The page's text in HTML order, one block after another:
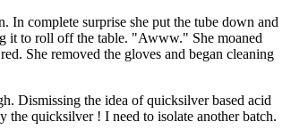
In complete surprise she put the tube down and
it to roll off the table. "Awww." She moaned
She removed the gloves and began cleaning
Dismissing the idea of quicksilver based acid
quicksilver ! I need to isolate another batch.